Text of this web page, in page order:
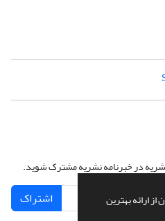
ارائه بهترین
نشریه در خبرنامه نشریه مشترک شوید.
اشتراک